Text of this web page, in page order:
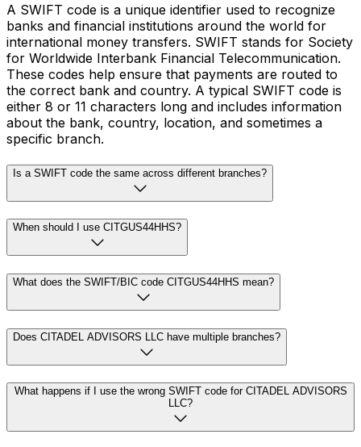
A SWIFT code is a unique identifier used to recognize
banks and financial institutions around the world for
international money transfers. SWIFT stands for Society
for Worldwide Interbank Financial Telecommunication.
These codes help ensure that payments are routed to
the correct bank and country. A typical SWIFT code is
either 8 or 11 characters long and includes information
about the bank, country, location, and sometimes a
specific branch.
Is a SWIFT code the same across different branches?
When should I use CITGUS44HHS?
What does the SWIFT/BIC code CITGUS44HHS mean?
Does CITADEL ADVISORS LLC have multiple branches?
What happens if I use the wrong SWIFT code for CITADEL ADVISORS
LLC?